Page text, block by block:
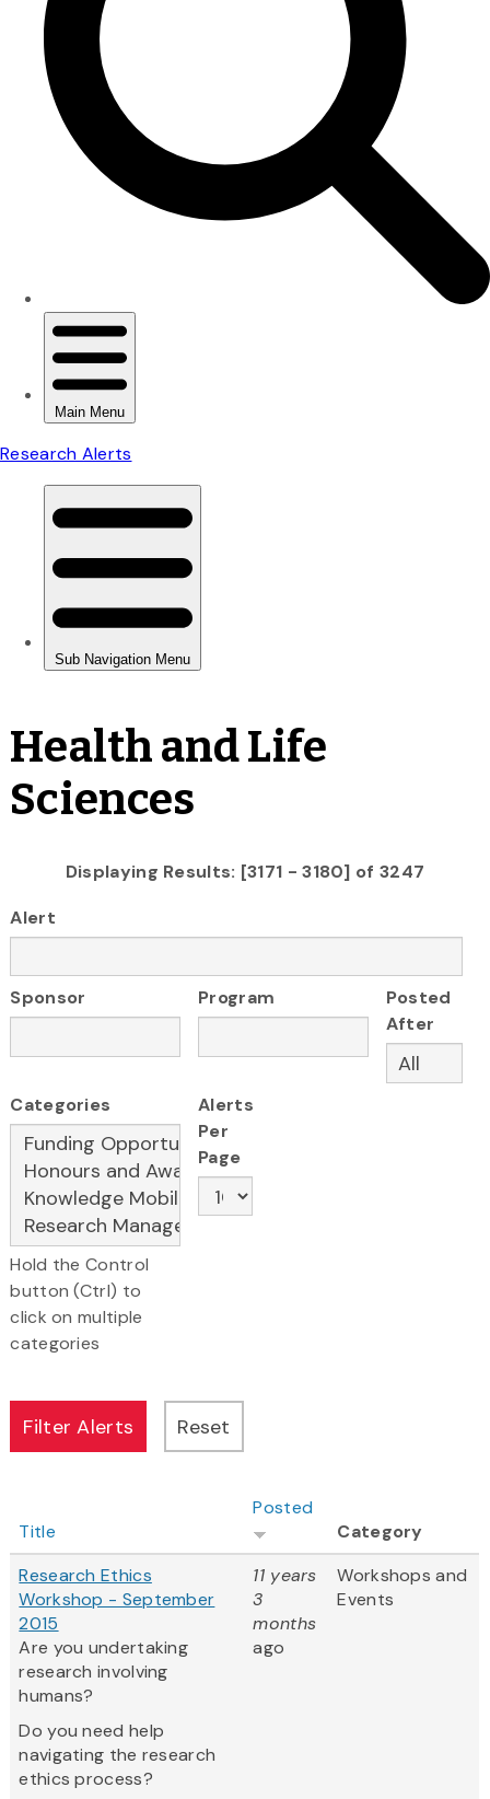
Health and Life
Sciences
Displaying Results: [3171 - 3180] of 3247
Alert
Sponsor Program
Posted
After
Categories
Hold the Control
button (Ctrl) to
click on multiple
categories
Alerts
Per
Page
Title
Posted
Category
Research Ethics
Workshop - September
2015
Are you undertaking
research involving
humans?
Do you need help
navigating the research
ethics process?
11 years
3
months
ago
Workshops and
Events